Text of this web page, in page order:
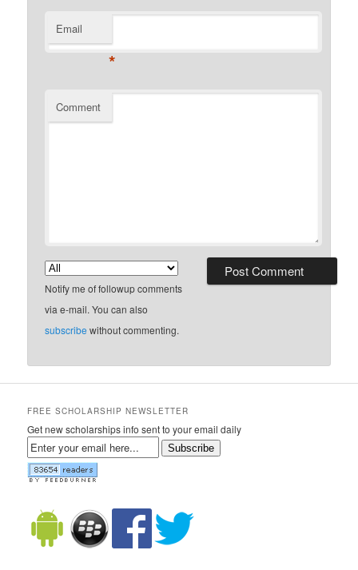
Email
*
Comment
Notify me of followup comments
via e-mail. You can also
subscribe without commenting.
FREE SCHOLARSHIP NEWSLETTER
Get new scholarships info sent to your email daily
Subscribe